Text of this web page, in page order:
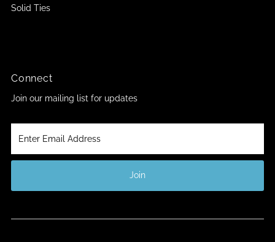
Solid Ties
Connect
Join our mailing list for updates
Email
Address
Join